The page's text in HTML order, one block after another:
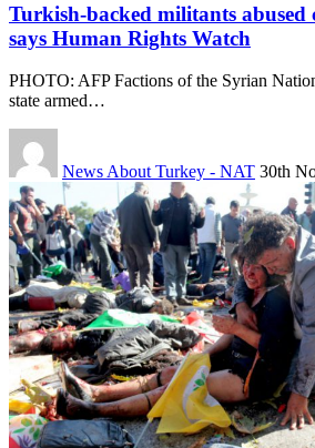
Turkish-backed militants abused
says Human Rights Watch
PHOTO: AFP Factions of the Syrian
state armed…
News About Turkey - NAT 30th